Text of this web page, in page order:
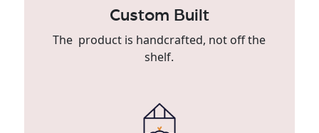
Custom Built
The product is handcrafted, not off the
shelf.